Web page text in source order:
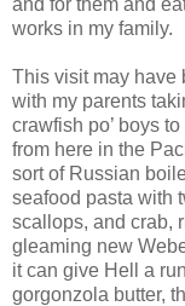
works in my family.
This visit may have
with my parents
crawfish po’ boys
from here in the
sort of Russian
seafood pasta with
scallops, and crab,
gleaming new
it can give Hell a
gorgonzola butter,